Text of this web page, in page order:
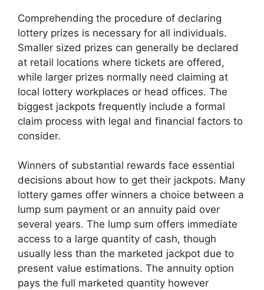
Comprehending the procedure of declaring
lottery prizes is necessary for all individuals.
Smaller sized prizes can generally be declared
at retail locations where tickets are offered,
while larger prizes normally need claiming at
local lottery workplaces or head offices. The
biggest jackpots frequently include a formal
claim process with legal and financial factors to
consider.
Winners of substantial rewards face essential
decisions about how to get their jackpots. Many
lottery games offer winners a choice between a
lump sum payment or an annuity paid over
several years. The lump sum offers immediate
access to a large quantity of cash, though
usually less than the marketed jackpot due to
present value estimations. The annuity option
pays the full marketed quantity however